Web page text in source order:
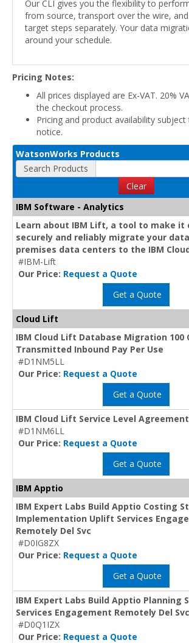
Our CLI gives you the flexibility to
from source, transport over the wire,
target steps separately. Your data
around your schedule.
Pricing Notes:
All prices displayed are Ex-VAT. 20%
the checkout process.
Pricing and product availability
notice.
WatsonWorks Products
Search Products
Clear
IBM Software - Analytics
Learn about IBM Lift, a tool to make it
securely and reliably migrate your
premises data centers to the IBM
#IBM-Lift
Our Price: Request a Quote
Get a Quote
Cloud Lift
IBM Cloud Lift Database Migration 100
Transmitted Inbound Pay Per Use
#D1NM5LL
Our Price: Request a Quote
Get a Quote
IBM Cloud Lift Service Level Agreement
#D1NM6LL
Our Price: Request a Quote
Get a Quote
IBM Apptio
IBM Expert Labs Build Apptio Costing
Implementation Uplift Services
Remotely Del Svc
#D0IG8ZX
Our Price: Request a Quote
Get a Quote
IBM Expert Labs Build Apptio Planning
Services Engagement Remotely Del Svc
#D0Q1IZX
Our Price: Request a Quote